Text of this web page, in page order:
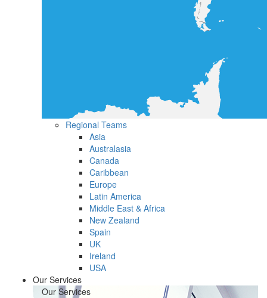
Regional Teams
Asia
Australasia
Canada
Caribbean
Europe
Latin America
Middle East & Africa
New Zealand
Spain
UK
Ireland
USA
Our Services
Our Services